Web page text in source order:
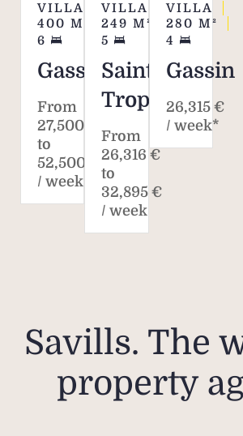
VILLA
400 M²
6
Gassin
From
27,500 €
to
52,500 €
/ week
VILLA
249 M²
5
Saint-
Tropez
From
26,316 €
to
32,895 €
/ week
VILLA
280 M²
4
Gassin
26,315 €
/ week*
Savills. The
property